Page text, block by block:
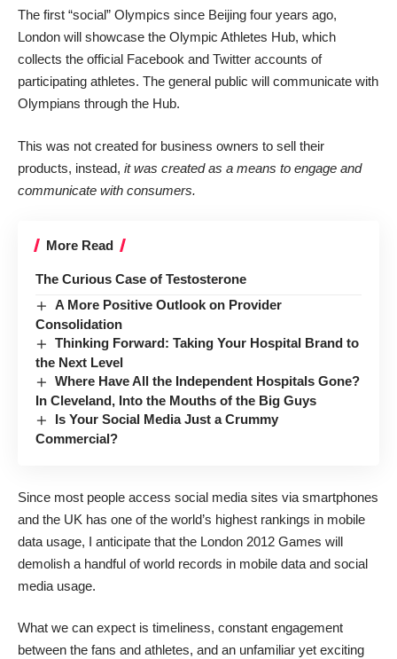
The first “social” Olympics since Beijing four years ago,
London will showcase the Olympic Athletes Hub, which
collects the official Facebook and Twitter accounts of
participating athletes. The general public will communicate with
Olympians through the Hub.
This was not created for business owners to sell their
products, instead, it was created as a means to engage and
communicate with consumers.
More Read
The Curious Case of Testosterone
A More Positive Outlook on Provider
Consolidation
Thinking Forward: Taking Your Hospital Brand to
the Next Level
Where Have All the Independent Hospitals Gone?
In Cleveland, Into the Mouths of the Big Guys
Is Your Social Media Just a Crummy
Commercial?
Since most people access social media sites via smartphones
and the UK has one of the world’s highest rankings in mobile
data usage, I anticipate that the London 2012 Games will
demolish a handful of world records in mobile data and social
media usage.
What we can expect is timeliness, constant engagement
between the fans and athletes, and an unfamiliar yet exciting